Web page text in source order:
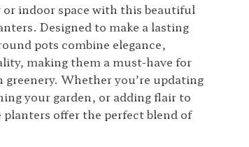
indoor space with this beautiful
Designed to make a lasting
pots combine elegance,
making them a must-have for
greenery. Whether you’re updating
your garden, or adding flair to
offer the perfect blend of